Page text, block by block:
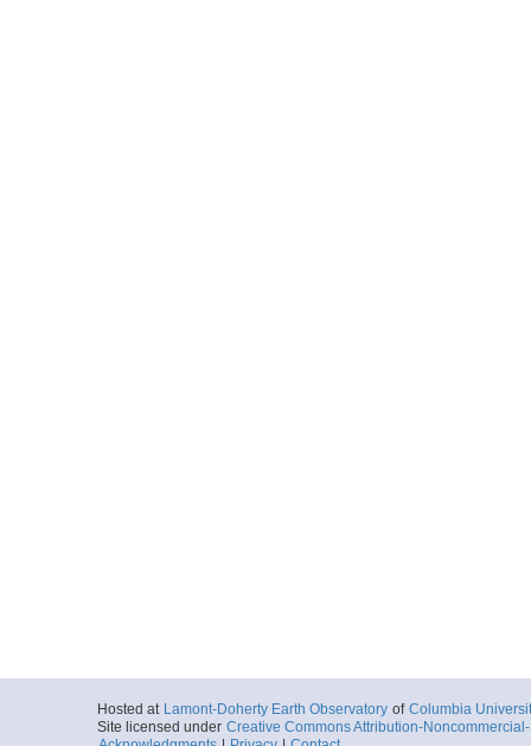
Hosted at Lamont-Doherty Earth Observatory of Columbia
Site licensed under Creative Commons Attribution-